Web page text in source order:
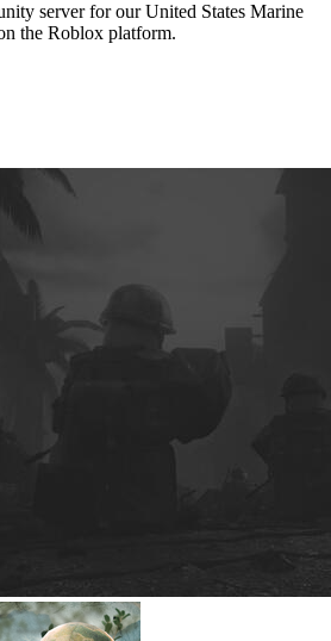
server for our United States Marine
the Roblox platform.